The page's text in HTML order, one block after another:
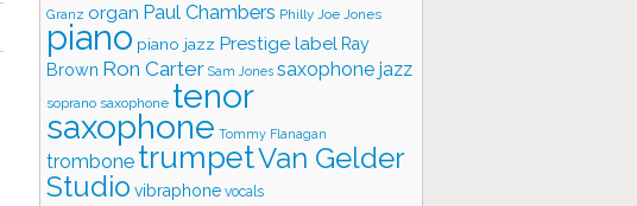
Granz organ Paul Chambers Philly Joe Jones
piano piano jazz Prestige label Ray
Brown Ron Carter Sam Jones saxophone jazz
soprano saxophone tenor
saxophone Tommy Flanagan
trombone trumpetVan Gelder
Studio vibraphone vocals